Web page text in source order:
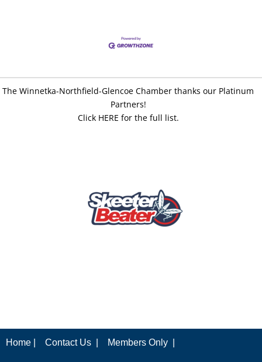
The Winnetka-Northfield-Glencoe Chamber thanks our Platinum
Partners!
Click HERE for the full list.
Home | Contact Us | Members Only |